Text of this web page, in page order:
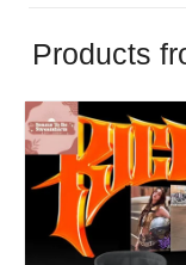
Products